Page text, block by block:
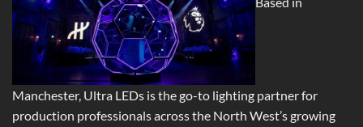
Manchester, Ultra LEDs is the go-to lighting partner for
production professionals across the North West’s growing